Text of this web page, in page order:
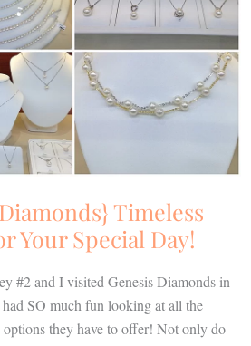
Timeless
Your Special Day!
#2 and I visited Genesis Diamonds in
SO much fun looking at all the
they have to offer! Not only do